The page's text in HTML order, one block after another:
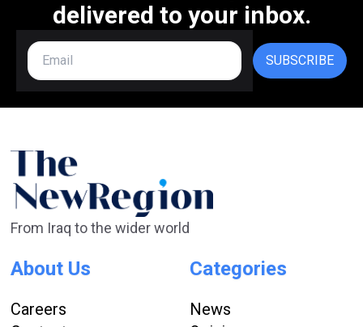
delivered to your inbox.
SUBSCRIBE
From Iraq to the wider world
About Us
Careers
Categories
News